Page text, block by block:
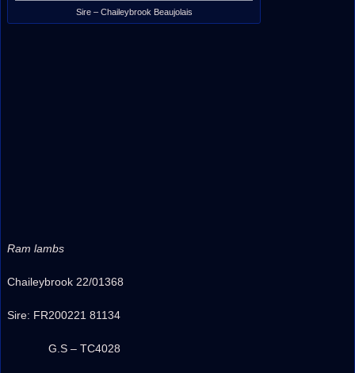
Sire – Chaileybrook Beaujolais
Ram lambs
Chaileybrook 22/01368
Sire: FR200221 81134
G.S – TC4028